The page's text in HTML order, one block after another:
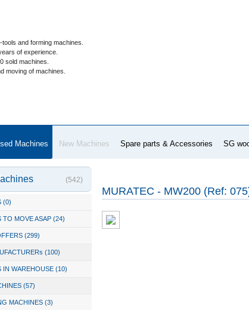
and forming machines.
of experience.
sold machines.
moving of machines.
Machines New Machines Spare parts & Accessories SG
(542)
(0)
TO MOVE ASAP (24)
(299)
(100)
IN WAREHOUSE (10)
(57)
MACHINES (3)
MURATEC - MW200 (Ref: